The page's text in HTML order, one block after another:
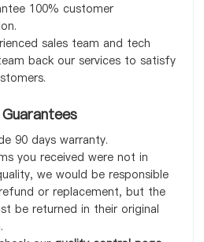
100% customer
sales team and tech
back our services to satisfy
90 days warranty.
you received were not in
we would be responsible
or replacement, but the
be returned in their original